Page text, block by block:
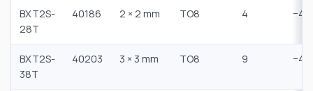
BXT2S-
28T
40186 2 × 2 mm TO8 4 −45
BXT2S-
38T
40203 3 × 3 mm TO8 9 −45